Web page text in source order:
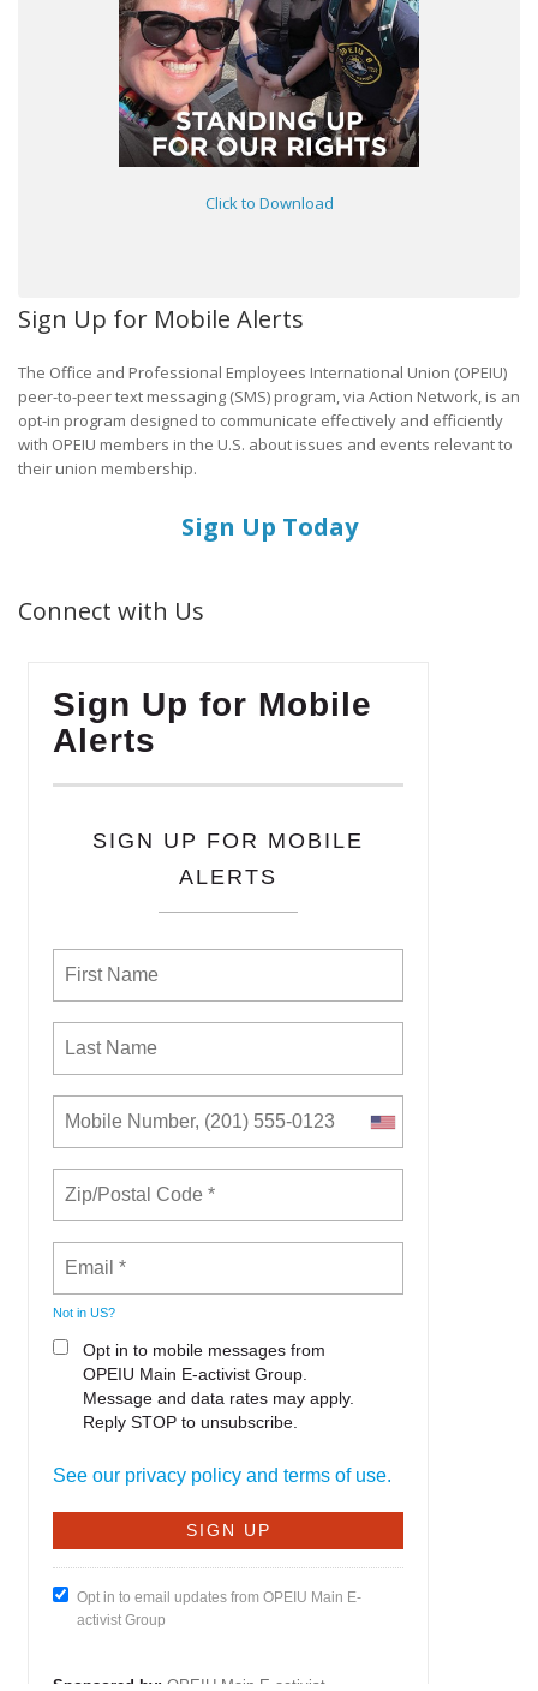
Click to Download
Sign Up for Mobile Alerts
The Office and Professional Employees International Union (OPEIU)
peer-to-peer text messaging (SMS) program, via Action Network, is an
opt-in program designed to communicate effectively and efficiently
with OPEIU members in the U.S. about issues and events relevant to
their union membership.
Sign Up Today
Connect with Us